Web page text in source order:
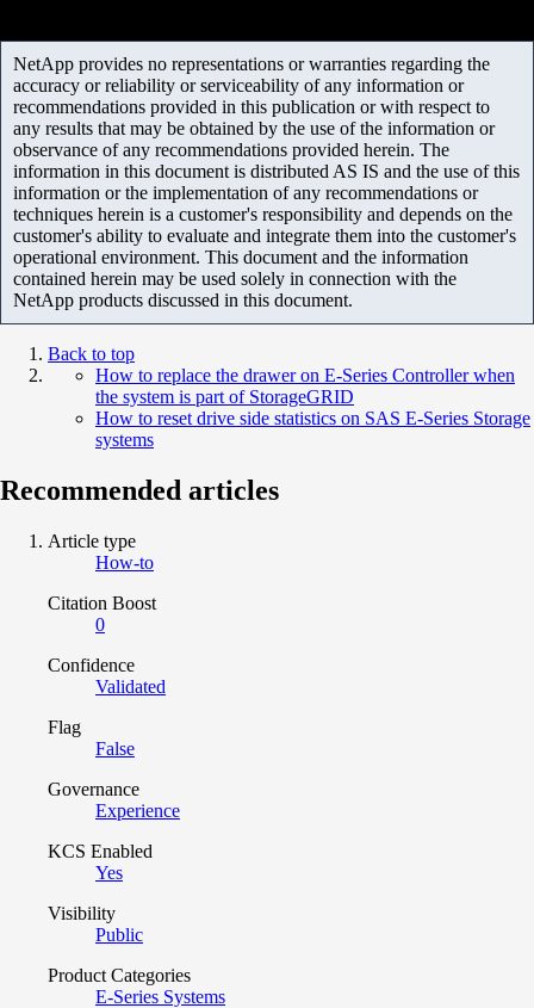
NetApp provides no representations or warranties regarding the
accuracy or reliability or serviceability of any information or
recommendations provided in this publication or with respect to
any results that may be obtained by the use of the information or
observance of any recommendations provided herein. The
information in this document is distributed AS IS and the use of this
information or the implementation of any recommendations or
techniques herein is a customer's responsibility and depends on the
customer's ability to evaluate and integrate them into the customer's
operational environment. This document and the information
contained herein may be used solely in connection with the
NetApp products discussed in this document.
Back to top
How to replace the drawer on E-Series Controller when
the system is part of StorageGRID
How to reset drive side statistics on SAS E-Series Storage
systems
Recommended articles
Article type
How-to
Citation Boost
0
Confidence
Validated
Flag
False
Governance
Experience
KCS Enabled
Yes
Visibility
Public
Product Categories
E-Series Systems